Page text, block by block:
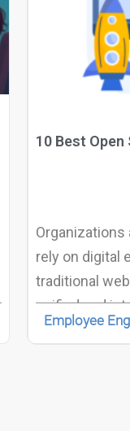
10 Best
rely on digital
traditional
unified and
intranets,
community
Employee